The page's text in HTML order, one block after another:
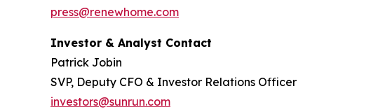
press@renewhome.com
Investor & Analyst Contact
Patrick Jobin
SVP, Deputy CFO & Investor Relations Officer
investors@sunrun.com